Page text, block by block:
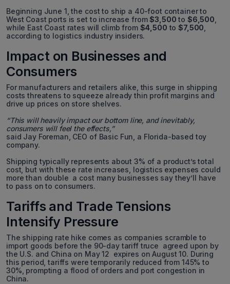
Beginning June 1, the cost to ship a 40-foot container to
West Coast ports is set to increase from$3,500 to $6,500
while East Coast rates will climb from $4,500 to$7,500
according to logistics industry insiders.
Impact on Businesses and
Consumers
For manufacturers and retailers alike, this surge in shipping
costs threatens to squeeze already thin profit margins and
drive up prices on store shelves.
“This will heavily impact our bottom line, and inevitably,
consumers will feel the effects,”
said Jay Foreman, CEO of Basic Fun, a Florida-based toy
company.
Shipping typically represents about 3% of a product’s total
cost, but with these rate increases, logistics expenses could
more than double a cost many businesses say they’ll have
to pass on to consumers.
Tariffs and Trade Tensions
Intensify Pressure
The shipping rate hike comes as companies scramble to
import goods before the 90-day tariff truce agreed upon by
the U.S. and China on May 12 expires on August 10. During
this period, tariffs were temporarily reduced from 145% to
30%, prompting a flood of orders and port congestion in
China.